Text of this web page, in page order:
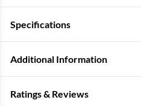
Specifications
Additional Information
Ratings & Reviews